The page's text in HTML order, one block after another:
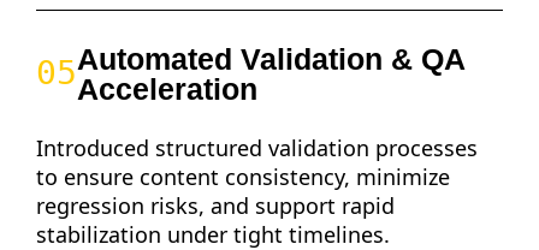
05Automated Validation & QA
Acceleration
Introduced structured validation processes
to ensure content consistency, minimize
regression risks, and support rapid
stabilization under tight timelines.